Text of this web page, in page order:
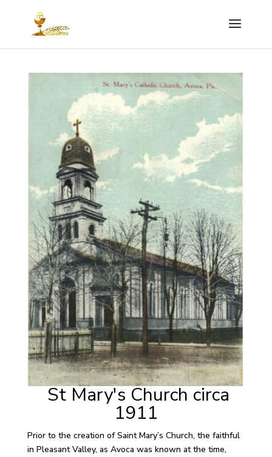
St Mary's Church circa
1911
Prior to the creation of Saint Mary’s Church, the faithful
in Pleasant Valley, as Avoca was known at the time,